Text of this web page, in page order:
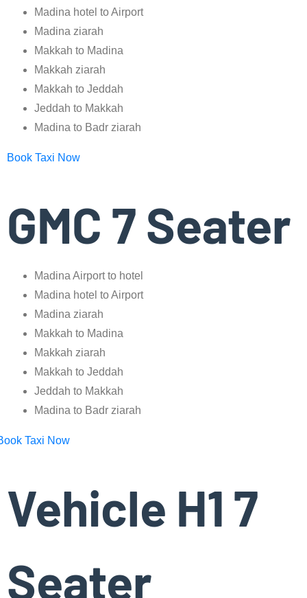
Madina hotel to Airport
Madina ziarah
Makkah to Madina
Makkah ziarah
Makkah to Jeddah
Jeddah to Makkah
Madina to Badr ziarah
Book Taxi Now
GMC 7 Seater
Madina Airport to hotel
Madina hotel to Airport
Madina ziarah
Makkah to Madina
Makkah ziarah
Makkah to Jeddah
Jeddah to Makkah
Madina to Badr ziarah
Taxi Now
Vehicle H1 7
Seater